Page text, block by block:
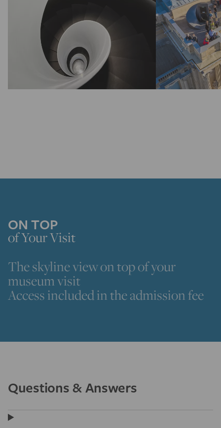
ON TOP
of Your Visit
The skyline view on top of your
museum visit
Access included in the admission fee
Questions & Answers